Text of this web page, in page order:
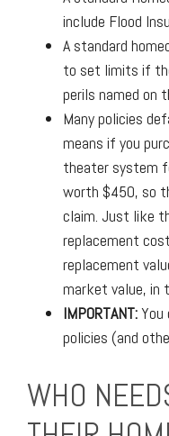
include Flood
A standard
to set limits if
perils named on
Many policies
means if you
theater system
worth $450, so
claim. Just like
replacement
replacement
market value, in
IMPORTANT:You
policies (and
WHO